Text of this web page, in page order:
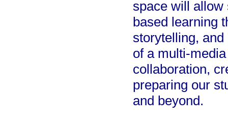
space will allow
based learning
storytelling,
of a multi-
collaboration,
preparing our
and beyond.